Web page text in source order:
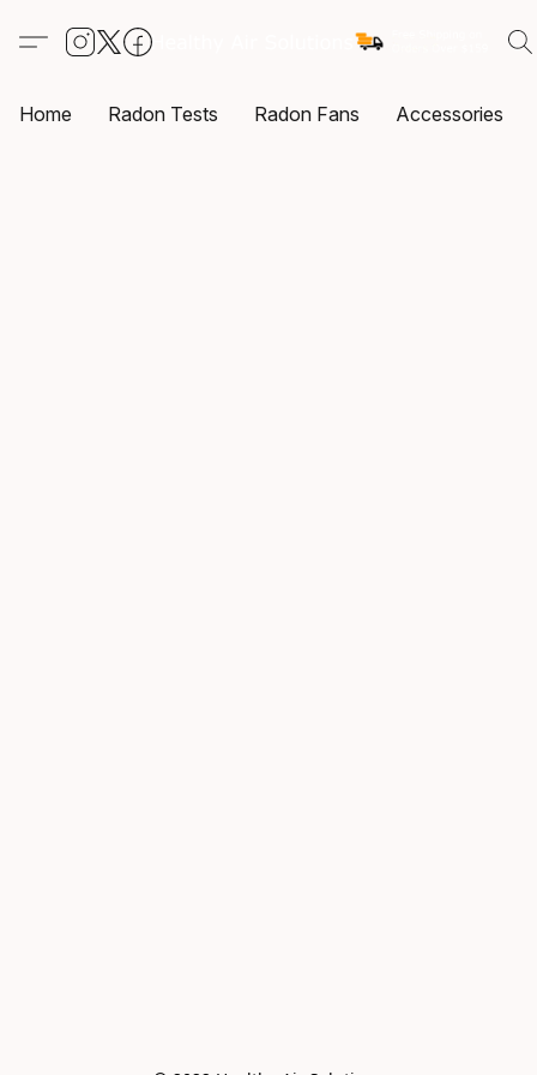
Home Radon Tests Radon Fans Accessories